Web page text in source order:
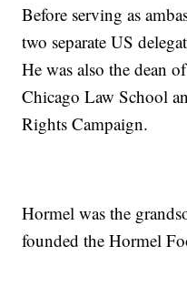
Before serving as
two separate US
He was also the dean
Chicago Law School
Rights Campaign.
Hormel was the
founded the Hormel